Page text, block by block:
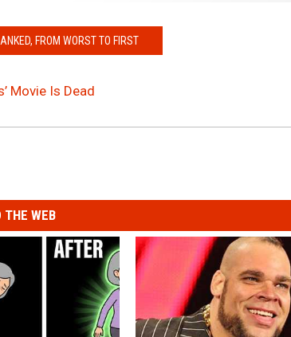
FROM WORST TO FIRST
Movie Is Dead
THE WEB